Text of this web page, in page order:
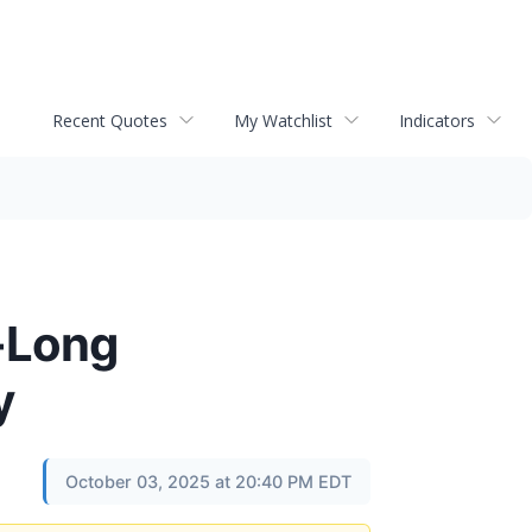
Recent Quotes My Watchlist Indicators
October 03, 2025 at 20:40 PM EDT